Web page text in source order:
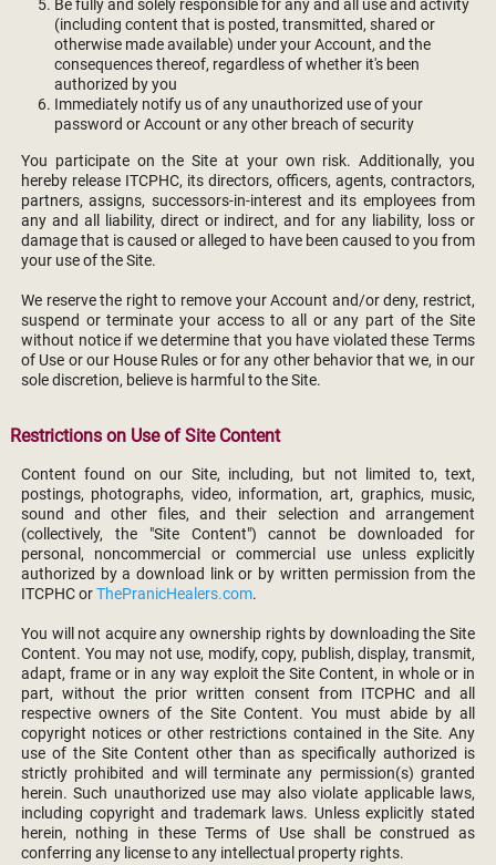
Be fully and solely responsible for any and all use and activity
(including content that is posted, transmitted, shared or
otherwise made available) under your Account, and the
consequences thereof, regardless of whether it's been
authorized by you
Immediately notify us of any unauthorized use of your
password or Account or any other breach of security
You participate on the Site at your own risk. Additionally, you
hereby release ITCPHC, its directors, officers, agents, contractors,
partners, assigns, successors-in-interest and its employees from
any and all liability, direct or indirect, and for any liability, loss or
damage that is caused or alleged to have been caused to you from
your use of the Site.
We reserve the right to remove your Account and/or deny, restrict,
suspend or terminate your access to all or any part of the Site
without notice if we determine that you have violated these Terms
of Use or our House Rules or for any other behavior that we, in our
sole discretion, believe is harmful to the Site.
Restrictions on Use of Site Content
Content found on our Site, including, but not limited to, text,
postings, photographs, video, information, art, graphics, music,
sound and other files, and their selection and arrangement
(collectively, the "Site Content") cannot be downloaded for
personal, noncommercial or commercial use unless explicitly
authorized by a download link or by written permission from the
ITCPHC orThePranicHealers.com.
You will not acquire any ownership rights by downloading the Site
Content. You may not use, modify, copy, publish, display, transmit,
adapt, frame or in any way exploit the Site Content, in whole or in
part, without the prior written consent from ITCPHC and all
respective owners of the Site Content. You must abide by all
copyright notices or other restrictions contained in the Site. Any
use of the Site Content other than as specifically authorized is
strictly prohibited and will terminate any permission(s) granted
herein. Such unauthorized use may also violate applicable laws,
including copyright and trademark laws. Unless explicitly stated
herein, nothing in these Terms of Use shall be construed as
conferring any license to any intellectual property rights.